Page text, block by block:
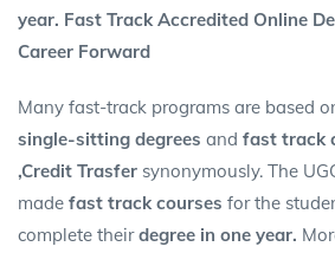
year. Fast Track Accredited Online
Career Forward
Many fast-track programs are based
single-sitting degrees and fast track
,Credit Trasfer synonymously. The
made fast track courses for the
complete theirdegree in one year.